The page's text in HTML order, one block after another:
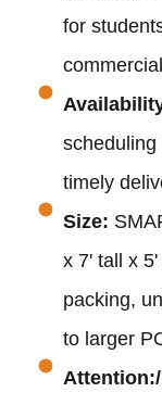
for
scheduling
timely
Size:
x 7' tall x
packing,
to larger